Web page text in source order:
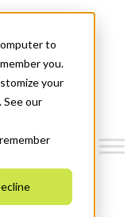
to
you.
your
See our